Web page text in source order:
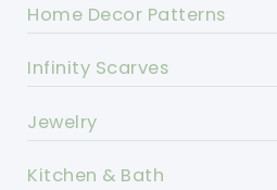
Home Decor Patterns
Infinity Scarves
Jewelry
Kitchen & Bath